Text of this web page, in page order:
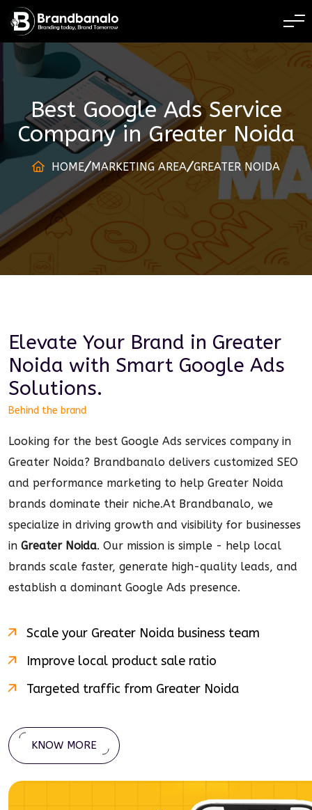
BRANDING TODAY
Best Google Ads Service
CompanyinGreater Noida
HOME MARKETING AREA GREATER NOIDA
Elevate Your Brand in Greater
Noida with Smart Google Ads
Solutions.
Behind the brand
Looking for the best Google Ads services company in
Greater Noida? Brandbanalo delivers customized SEO
and performance marketing to help Greater Noida
brands dominate their niche.At Brandbanalo, we
specialize in driving growth and visibility for businesses
in Greater Noida. Our mission is simple - help local
brands scale faster, generate high-quality leads, and
establish a dominant Google Ads presence.
Scale your Greater Noida business team
Improve local product sale ratio
Targeted traffic from Greater Noida
KNOW MORE